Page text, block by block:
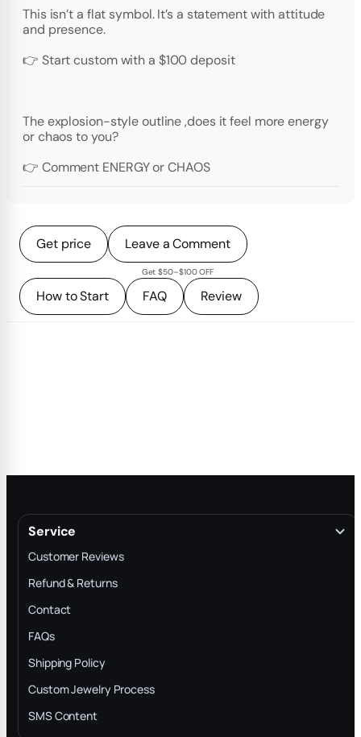
This isn’t a flat symbol. It’s a statement with attitude
and presence.
👉 Start custom with a $100 deposit
The explosion-style outline ,does it feel more energy
or chaos to you?
👉 Comment ENERGY or CHAOS
Get price Leave a Comment
Get $50–$100 OFF
How to Start FAQ Review
Service
Customer Reviews
Refund & Returns
Contact
FAQs
Shipping Policy
Custom Jewelry Process
SMS Content